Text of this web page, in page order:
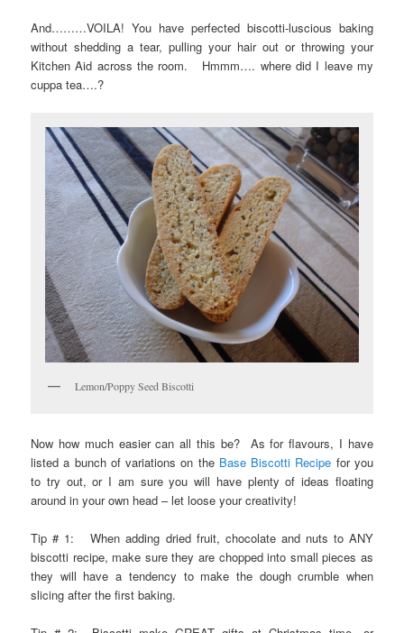
And………VOILA! You have perfected biscotti-luscious baking
without shedding a tear, pulling your hair out or throwing your
Kitchen Aid across the room. Hmmm…. where did I leave my
cuppa tea….?
Lemon/Poppy Seed Biscotti
Now how much easier can all this be? As for flavours, I have
listed a bunch of variations on the Base Biscotti Recipe for you
to try out, or I am sure you will have plenty of ideas floating
around in your own head – let loose your creativity!
Tip # 1: When adding dried fruit, chocolate and nuts to ANY
biscotti recipe, make sure they are chopped into small pieces as
they will have a tendency to make the dough crumble when
slicing after the first baking.